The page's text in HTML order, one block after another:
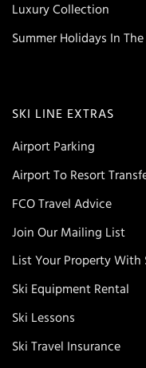
Luxury Collection
Summer Holidays In
SKI LINE EXTRAS
Airport Parking
Airport To Resort
FCO Travel Advice
Join Our Mailing List
List Your Property With
Ski Equipment Rental
Ski Lessons
Ski Travel Insurance